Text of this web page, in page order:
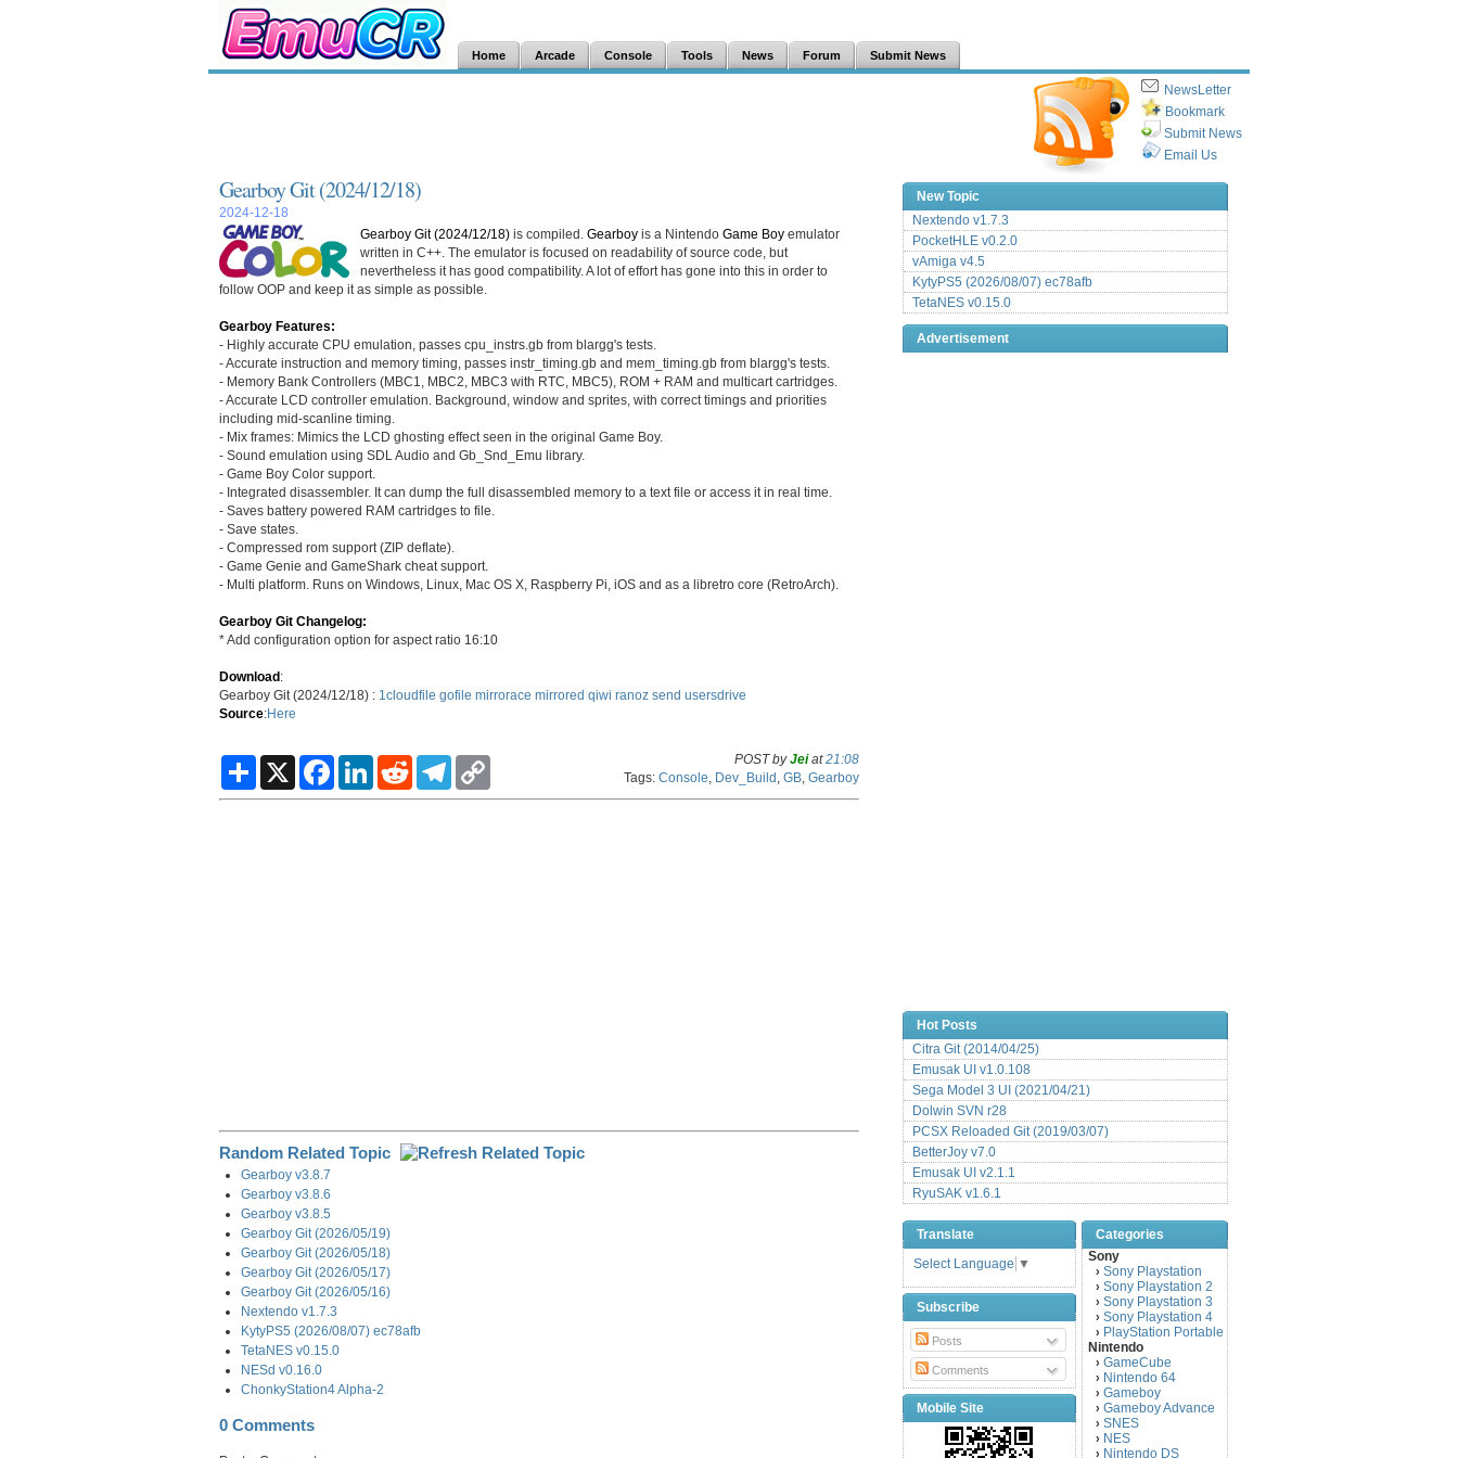
Home Arcade Console Tools News Forum Submit News
NewsLetter
Bookmark
Submit News
Email Us
Gearboy Git (2024/12/18)
2024-12-18
Gearboy Git (2024/12/18) is compiled. Gearboy is a Nintendo Game Boy emulator
written in C++. The emulator is focused on readability of source code, but
nevertheless it has good compatibility. A lot of effort has gone into this in order to
follow OOP and keep it as simple as possible.
Gearboy Features:
- Highly accurate CPU emulation, passes cpu_instrs.gb from blargg's tests.
- Accurate instruction and memory timing, passes instr_timing.gb and mem_timing.gb from blargg's tests.
- Memory Bank Controllers (MBC1, MBC2, MBC3 with RTC, MBC5), ROM + RAM and multicart cartridges.
- Accurate LCD controller emulation. Background, window and sprites, with correct timings and priorities
including mid-scanline timing.
- Mix frames: Mimics the LCD ghosting effect seen in the original Game Boy.
- Sound emulation using SDL Audio and Gb_Snd_Emu library.
- Game Boy Color support.
- Integrated disassembler. It can dump the full disassembled memory to a text file or access it in real time.
- Saves battery powered RAM cartridges to file.
- Save states.
- Compressed rom support (ZIP deflate).
- Game Genie and GameShark cheat support.
- Multi platform. Runs on Windows, Linux, Mac OS X, Raspberry Pi, iOS and as a libretro core (RetroArch).
Gearboy Git Changelog:
* Add configuration option for aspect ratio 16:10
Download:
Gearboy Git (2024/12/18) : 1cloudfile gofile mirrorace mirrored qiwi ranoz send usersdrive
Source:Here
S
a
X
F
c
L
n
R
d
T
l
p
POST byJeiat21:08
Tags: Console Dev_Build GB Gearboy
Random Related Topic
Gearboy v3.8.7
Gearboy v3.8.6
Gearboy v3.8.5
Gearboy Git (2026/05/19)
Gearboy Git (2026/05/18)
Gearboy Git (2026/05/17)
Gearboy Git (2026/05/16)
Nextendo v1.7.3
KytyPS5 (2026/08/07) ec78afb
TetaNES v0.15.0
NESd v0.16.0
ChonkyStation4 Alpha-2
0 Comments
New Topic
Nextendo v1.7.3
PocketHLE v0.2.0
vAmiga v4.5
KytyPS5 (2026/08/07) ec78afb
TetaNES v0.15.0
Advertisement
Hot Posts
Citra Git (2014/04/25)
Emusak UI v1.0.108
Sega Model 3 UI (2021/04/21)
Dolwin SVN r28
PCSX Reloaded Git (2019/03/07)
BetterJoy v7.0
Emusak UI v2.1.1
RyuSAK v1.6.1
Translate
Select Language ▼
Subscribe
Posts
Comments
Mobile Site
Categories
Sony
› Sony Playstation
› Sony Playstation 2
› Sony Playstation 3
› Sony Playstation 4
› PlayStation Portable
Nintendo
› GameCube
› Nintendo 64
› Gameboy
› Gameboy Advance
› SNES
› NES
› Nintendo DS